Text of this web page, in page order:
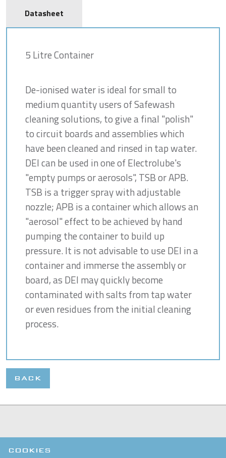
COOKIES
Datasheet
5 Litre Container
De-ionised water is ideal for small to
medium quantity users of Safewash
cleaning solutions, to give a final "polish"
to circuit boards and assemblies which
have been cleaned and rinsed in tap water.
DEI can be used in one of Electrolube's
"empty pumps or aerosols", TSB or APB.
TSB is a trigger spray with adjustable
nozzle; APB is a container which allows an
"aerosol" effect to be achieved by hand
pumping the container to build up
pressure. It is not advisable to use DEI in a
container and immerse the assembly or
board, as DEI may quickly become
contaminated with salts from tap water
or even residues from the initial cleaning
process.
BACK